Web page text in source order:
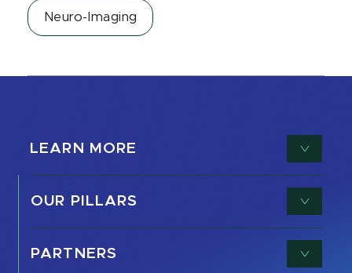
Neuro-Imaging
LEARN MORE
OUR PILLARS
PARTNERS